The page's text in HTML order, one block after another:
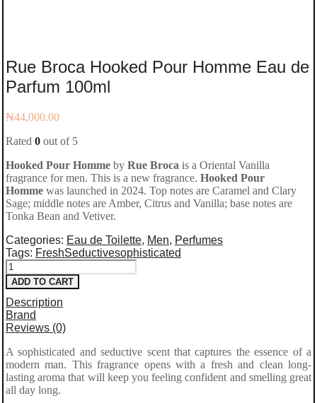
Rue Broca Hooked Pour Homme Eau de
Parfum 100ml
₦44,000.00
Rated 0 out of 5
Hooked Pour Homme by Rue Broca is a Oriental Vanilla
fragrance for men. This is a new fragrance. Hooked Pour
Homme was launched in 2024. Top notes are Caramel and Clary
Sage; middle notes are Amber, Citrus and Vanilla; base notes are
Tonka Bean and Vetiver.
Categories: Eau de Toilette, Men, Perfumes
Tags: FreshSeductivesophisticated
Rue
Broca Hooked
Pour
Homme Eau
de
Parfum
100ml
ADD TO CART
Description
Brand
Reviews (0)
A sophisticated and seductive scent that captures the essence of a
modern man. This fragrance opens with a fresh and clean long-
lasting aroma that will keep you feeling confident and smelling great
all day long.